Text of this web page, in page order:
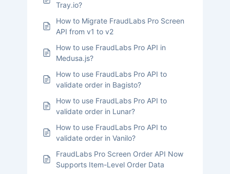
Tray.io?
How to Migrate FraudLabs Pro Screen
API from v1 to v2
How to use FraudLabs Pro API in
Medusa.js?
How to use FraudLabs Pro API to
validate order in Bagisto?
How to use FraudLabs Pro API to
validate order in Lunar?
How to use FraudLabs Pro API to
validate order in Vanilo?
FraudLabs Pro Screen Order API Now
Supports Item-Level Order Data